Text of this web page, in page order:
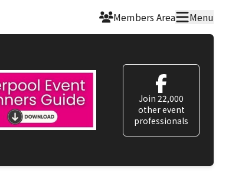
Members Area Menu
Join 22,000
other event
professionals